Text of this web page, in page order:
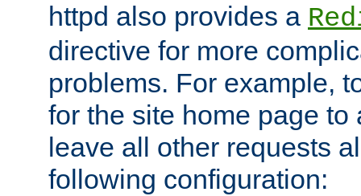
httpd also provides a
directive for more
problems. For example,
for the site home page to
leave all other requests
following configuration: